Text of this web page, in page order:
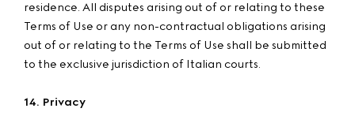
residence. All disputes arising out of or relating to these
Terms of Use or any non-contractual obligations arising
out of or relating to the Terms of Use shall be submitted
to the exclusive jurisdiction of Italian courts.
14. Privacy